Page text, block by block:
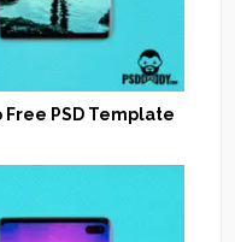
Free PSD Template